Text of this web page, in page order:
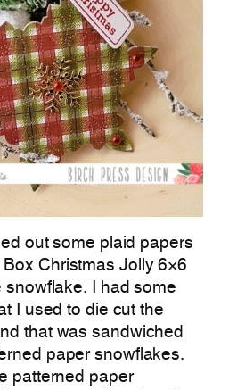
out some plaid papers
Christmas Jolly 6×6
snowflake. I had some
I used to die cut the
that was sandwiched
paper snowflakes.
patterned paper